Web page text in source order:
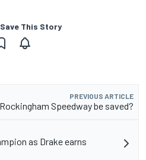
This Story
PREVIOUS ARTICLE
Speedway be saved?
as Drake earns